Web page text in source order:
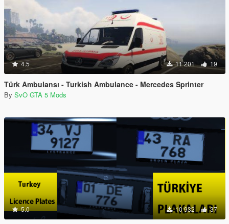
4.5 11 201 19
Türk Ambulansı - Turkish Ambulance - Mercedes Sprinter
By SvO GTA 5 Mods
5.0 10 932 37